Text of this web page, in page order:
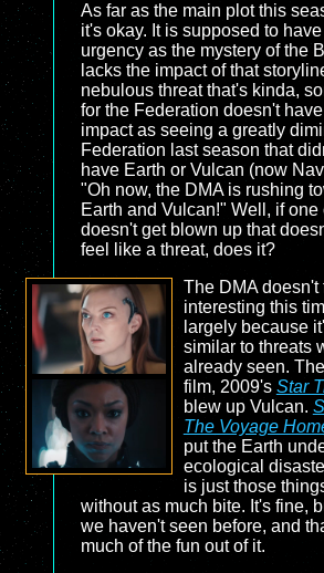
As far as the main plot this
it's okay. It is supposed to
urgency as the mystery of the
lacks the impact of that
nebulous threat that's kinda,
for the Federation doesn't
impact as seeing a greatly
Federation last season that
have Earth or Vulcan (now
"Oh now, the DMA is rushing
Earth and Vulcan!" Well, if one
doesn't get blown up that
feel like a threat, does it?
The DMA doesn't
interesting this
largely because
similar to threats
already seen.
film, 2009's Star
blew up Vulcan.
The Voyage
put the Earth
ecological
is just those
without as much bite. It's fine,
we haven't seen before, and
much of the fun out of it.